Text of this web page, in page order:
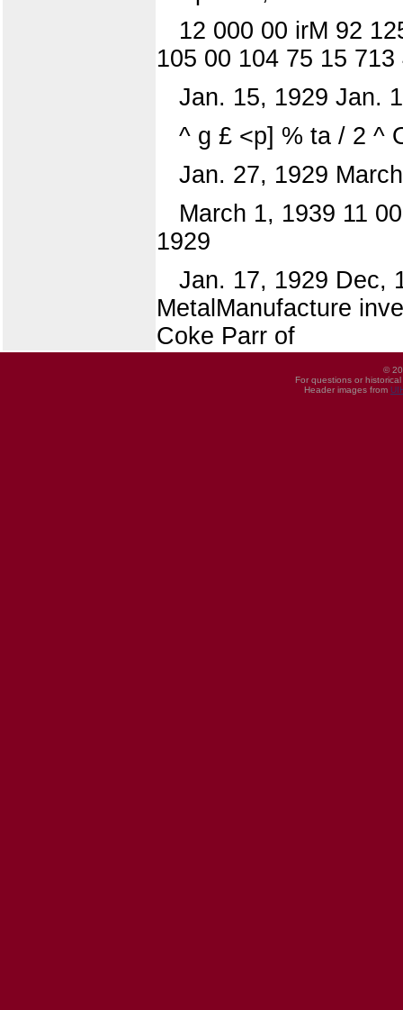
12 000 00 irM 92
105 00 104 75 15
Jan. 15, 1929 Jan.
^ g £ <p] % ta / 2 ^
Jan. 27, 1929
March 1, 1939 11
1929
Jan. 17, 1929 Dec,
MetalManufacture
Coke Parr of
©
For questions or
Header images from